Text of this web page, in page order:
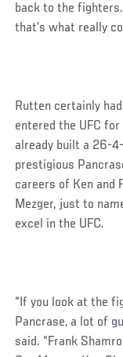
back to the
that’s what really
Rutten certainly
entered the UFC
already built a 26-
prestigious
careers of Ken and
Mezger, just to
excel in the UFC.
“If you look at the
Pancrase, a lot of
said. “Frank